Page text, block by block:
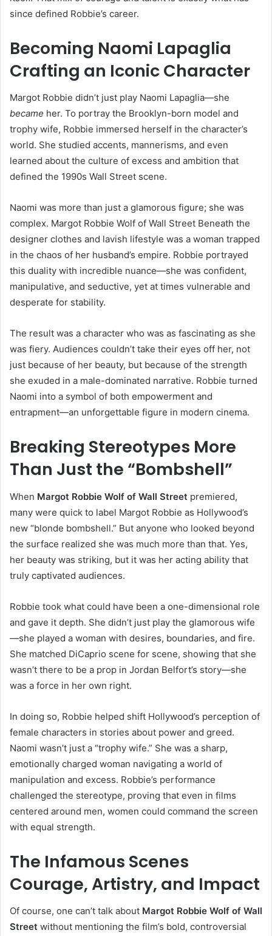
since defined Robbie’s career.
Becoming Naomi Lapaglia
Crafting an Iconic Character
Margot Robbie didn’t just play Naomi Lapaglia—she
became her. To portray the Brooklyn-born model and
trophy wife, Robbie immersed herself in the character’s
world. She studied accents, mannerisms, and even
learned about the culture of excess and ambition that
defined the 1990s Wall Street scene.
Naomi was more than just a glamorous figure; she was
complex. Margot Robbie Wolf of Wall Street Beneath the
designer clothes and lavish lifestyle was a woman trapped
in the chaos of her husband’s empire. Robbie portrayed
this duality with incredible nuance—she was confident,
manipulative, and seductive, yet at times vulnerable and
desperate for stability.
The result was a character who was as fascinating as she
was fiery. Audiences couldn’t take their eyes off her, not
just because of her beauty, but because of the strength
she exuded in a male-dominated narrative. Robbie turned
Naomi into a symbol of both empowerment and
entrapment—an unforgettable figure in modern cinema.
Breaking Stereotypes More
Than Just the “Bombshell”
When Margot Robbie Wolf of Wall Street premiered,
many were quick to label Margot Robbie as Hollywood’s
new “blonde bombshell.” But anyone who looked beyond
the surface realized she was much more than that. Yes,
her beauty was striking, but it was her acting ability that
truly captivated audiences.
Robbie took what could have been a one-dimensional role
and gave it depth. She didn’t just play the glamorous wife
—she played a woman with desires, boundaries, and fire.
She matched DiCaprio scene for scene, showing that she
wasn’t there to be a prop in Jordan Belfort’s story—she
was a force in her own right.
In doing so, Robbie helped shift Hollywood’s perception of
female characters in stories about power and greed.
Naomi wasn’t just a “trophy wife.” She was a sharp,
emotionally charged woman navigating a world of
manipulation and excess. Robbie’s performance
challenged the stereotype, proving that even in films
centered around men, women could command the screen
with equal strength.
The Infamous Scenes
Courage, Artistry, and Impact
Of course, one can’t talk about Margot Robbie Wolf of Wall
Street without mentioning the film’s bold, controversial